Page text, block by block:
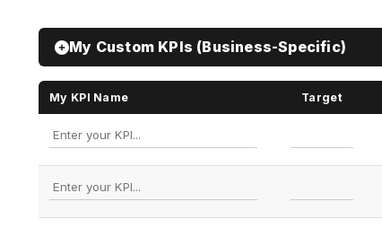
My Custom KPIs (Business-Specific)
My KPI Name Target